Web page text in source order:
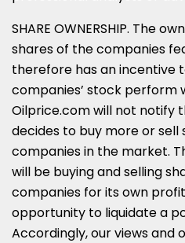
SHARE OWNERSHIP. The
shares of the companies
therefore has an incentive
companies’ stock perform
Oilprice.com will not notify
decides to buy more or
companies in the market.
will be buying and selling
companies for its own
opportunity to liquidate a
Accordingly, our views and